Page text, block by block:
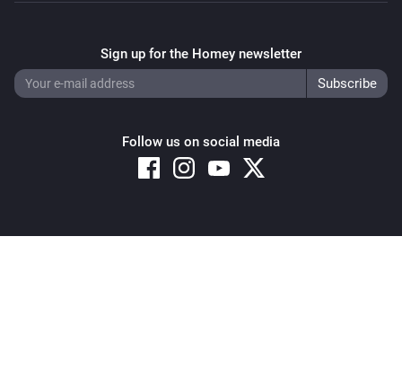
Sign up for the Homey newsletter
Follow us on social media